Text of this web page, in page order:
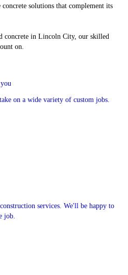
solutions that complement its
concrete in Lincoln City, our skilled
on.
on a wide variety of custom jobs.
services. We'll be happy to
job.